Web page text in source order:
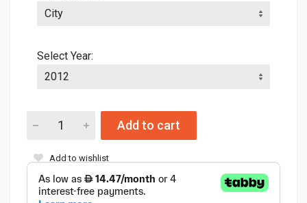
Select Year:
Add to cart
Add to wishlist